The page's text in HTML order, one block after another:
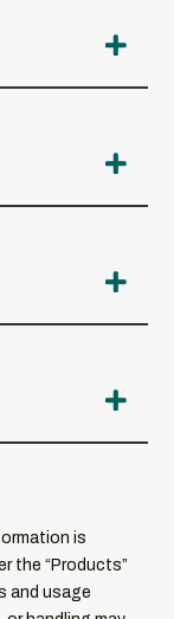
is
the “Products”
and usage